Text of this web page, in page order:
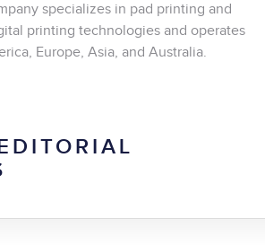
specializes in pad printing and
printing technologies and operates
Europe, Asia, and Australia.